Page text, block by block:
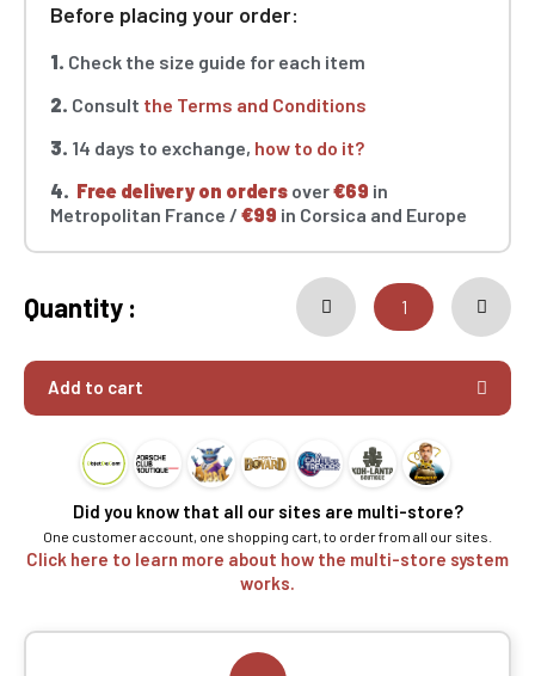
Before placing your order:
1. Check the size guide for each item
2. Consult the Terms and Conditions
3. 14 days to exchange, how to do it?
4. Free delivery on orders over€69 in
Metropolitan France / €99 in Corsica and Europe
Quantity :
Add to cart
Did you know that all our sites are multi-store?
One customer account, one shopping cart, to order from all our sites.
Click here to learn more about how the multi-store system
works.